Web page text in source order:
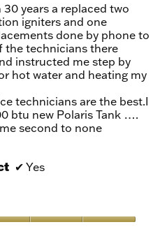
years a replaced two
igniters and one
done by phone to
the technicians there
instructed me step by
hot water and heating my
technicians are the best.I
btu new Polaris Tank ….
second to none
✔ Yes